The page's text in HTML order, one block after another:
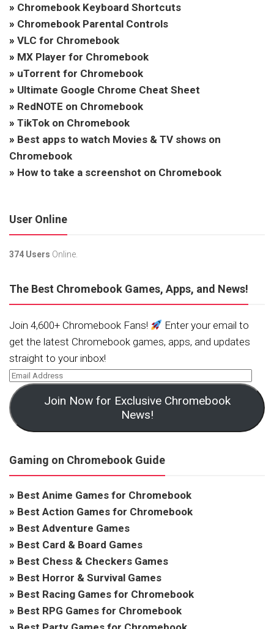
» Chromebook Keyboard Shortcuts
» Chromebook Parental Controls
» VLC for Chromebook
» MX Player for Chromebook
» uTorrent for Chromebook
» Ultimate Google Chrome Cheat Sheet
» RedNOTE on Chromebook
» TikTok on Chromebook
» Best apps to watch Movies & TV shows on
Chromebook
» How to take a screenshot on Chromebook
User Online
374 Users Online.
The Best Chromebook Games, Apps, and News!
Join 4,600+ Chromebook Fans!
Enter your email to
get the latest Chromebook games, apps, and updates
straight to your inbox!
Join Now for Exclusive Chromebook
News!
Gaming on Chromebook Guide
» Best Anime Games for Chromebook
» Best Action Games for Chromebook
» Best Adventure Games
» Best Card & Board Games
» Best Chess & Checkers Games
» Best Horror & Survival Games
» Best Racing Games for Chromebook
» Best RPG Games for Chromebook